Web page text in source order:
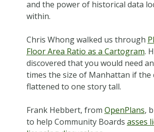
and the power of historical data
within.
Chris Whong walked us through
Floor Area Ratio as a Cartogram.
discovered that you would need
times the size of Manhattan if the
flattened to one story tall.
Frank Hebbert, from OpenPlans,
to help Community Boards asses